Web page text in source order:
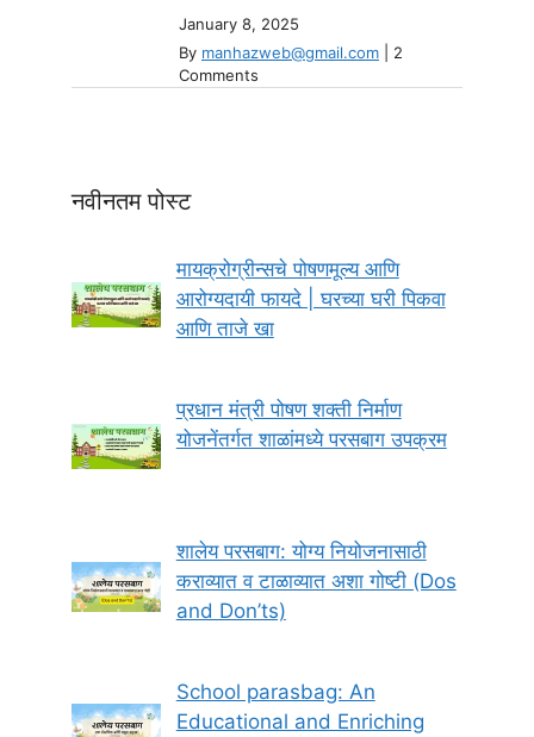
January 8, 2025
By manhazweb@gmail.com
2
Comments
नवीनतम पोस्ट
मायक्रोग्रीन्सचे पोषणमूल्य आणि
आरोग्यदायी फायदे | घरच्या घरी पिकवा
आणि ताजे खा
प्रधान मंत्री पोषण शक्ती निर्माण
योजनेंतर्गत शाळांमध्ये परसबाग उपक्रम
शालेय परसबाग: योग्य नियोजनासाठी
कराव्यात व टाळाव्यात अशा गोष्टी (Dos
and Don’ts)
School parasbag: An
Educational and Enriching